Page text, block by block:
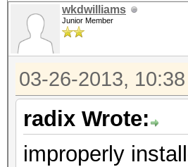
wkdwilliams
Junior Member
03-26-2013,
radix Wrote:
improperly